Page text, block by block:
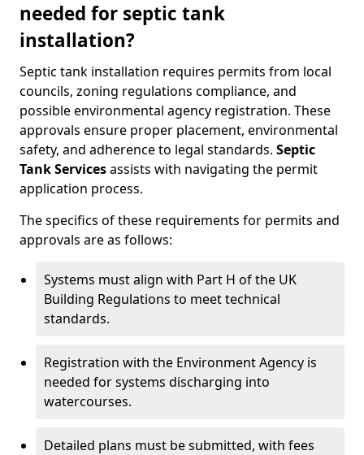
needed for septic tank
installation?
Septic tank installation requires permits from local
councils, zoning regulations compliance, and
possible environmental agency registration. These
approvals ensure proper placement, environmental
safety, and adherence to legal standards. Septic
Tank Servicesassists with navigating the permit
application process.
The specifics of these requirements for permits and
approvals are as follows:
Systems must align with Part H of the UK
Building Regulations to meet technical
standards.
Registration with the Environment Agency is
needed for systems discharging into
watercourses.
Detailed plans must be submitted, with fees